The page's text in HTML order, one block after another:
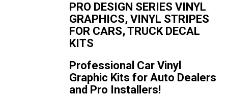
PRO DESIGN SERIES VINYL
GRAPHICS, VINYL STRIPES
FOR CARS, TRUCK DECAL
KITS
Professional Car Vinyl
Graphic Kits for Auto Dealers
and Pro Installers!